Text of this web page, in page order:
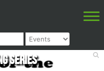
Series